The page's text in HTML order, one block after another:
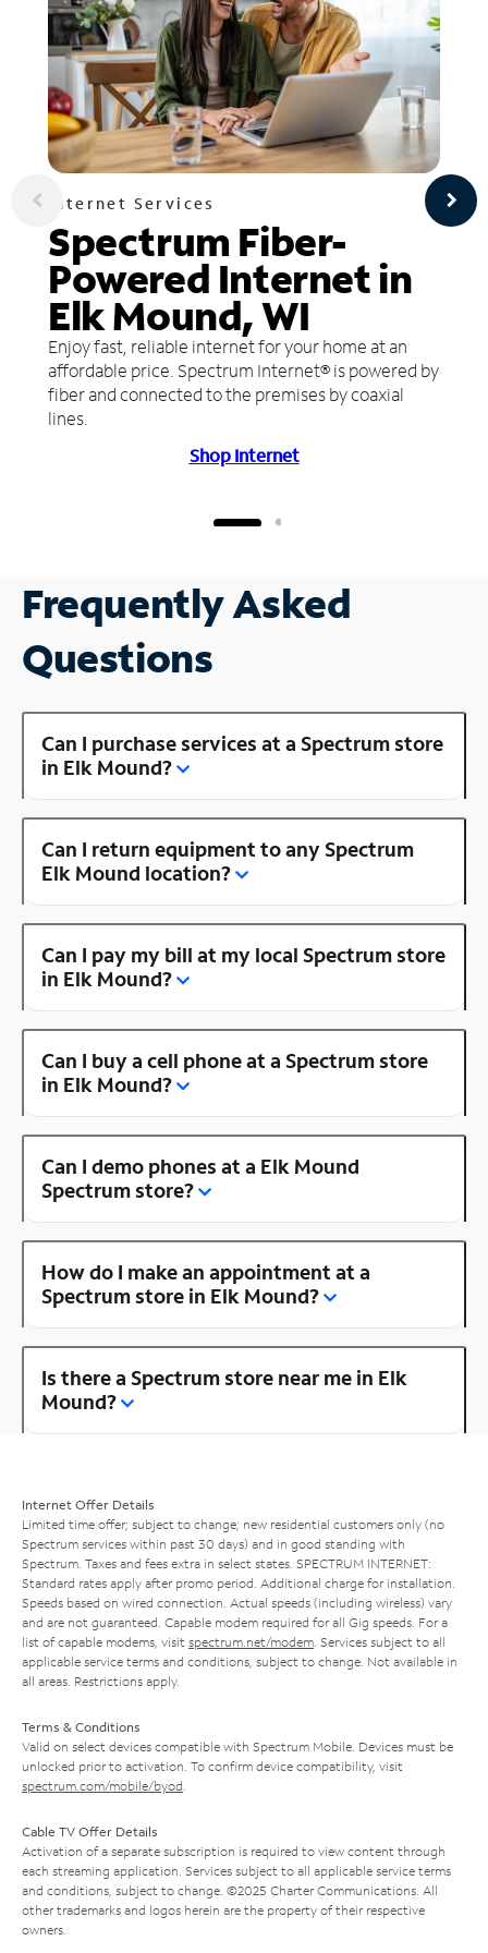
Internet Services
Spectrum Fiber-
Powered Internet in
Elk Mound, WI
Enjoy fast, reliable internet for your home at an
affordable price. Spectrum Internet® is powered by
fiber and connected to the premises by coaxial
lines.
Shop Internet
Frequently Asked
Questions
Can I purchase services at a Spectrum store
in Elk Mound?
Can I return equipment to any Spectrum
Elk Mound location?
Can I pay my bill at my local Spectrum store
in Elk Mound?
Can I buy a cell phone at a Spectrum store
in Elk Mound?
Can I demo phones at a Elk Mound
Spectrum store?
How do I make an appointment at a
Spectrum store in Elk Mound?
Is there a Spectrum store near me in Elk
Mound?
Internet Offer Details
Limited time offer; subject to change; new residential customers only (no
Spectrum services within past 30 days) and in good standing with
Spectrum. Taxes and fees extra in select states. SPECTRUM INTERNET:
Standard rates apply after promo period. Additional charge for installation.
Speeds based on wired connection. Actual speeds (including wireless) vary
and are not guaranteed. Capable modem required for all Gig speeds. For a
list of capable modems, visit spectrum.net/modem . Services subject to all
applicable service terms and conditions, subject to change. Not available in
all areas. Restrictions apply.
Terms & Conditions
Valid on select devices compatible with Spectrum Mobile. Devices must be
unlocked prior to activation. To confirm device compatibility, visit
spectrum.com/mobile/byod
Cable TV Offer Details
Activation of a separate subscription is required to view content through
each streaming application. Services subject to all applicable service terms
and conditions, subject to change. ©2025 Charter Communications. All
other trademarks and logos herein are the property of their respective
owners.